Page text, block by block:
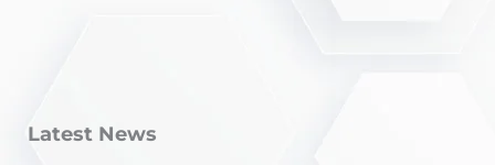
Latest News